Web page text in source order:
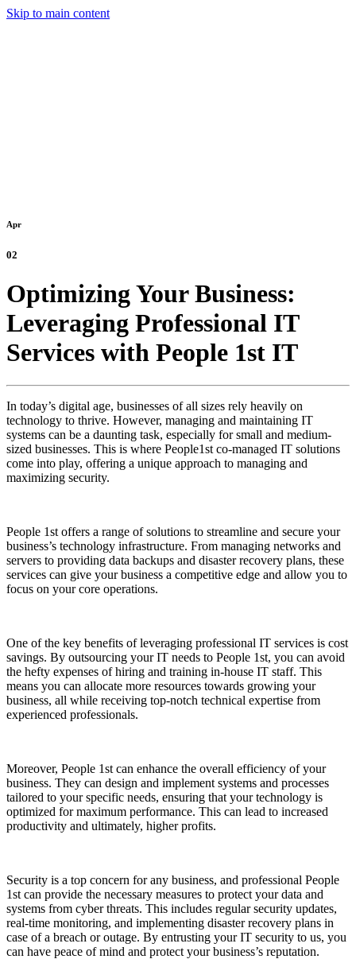
Skip to main content
Apr
02
Optimizing Your Business:
Leveraging Professional IT
Services with People 1st IT
In today’s digital age, businesses of all sizes rely heavily on
technology to thrive. However, managing and maintaining IT
systems can be a daunting task, especially for small and medium-
sized businesses. This is where People1st co-managed IT solutions
come into play, offering a unique approach to managing and
maximizing security.
People 1st offers a range of solutions to streamline and secure your
business’s technology infrastructure. From managing networks and
servers to providing data backups and disaster recovery plans, these
services can give your business a competitive edge and allow you to
focus on your core operations.
One of the key benefits of leveraging professional IT services is cost
savings. By outsourcing your IT needs to People 1st, you can avoid
the hefty expenses of hiring and training in-house IT staff. This
means you can allocate more resources towards growing your
business, all while receiving top-notch technical expertise from
experienced professionals.
Moreover, People 1st can enhance the overall efficiency of your
business. They can design and implement systems and processes
tailored to your specific needs, ensuring that your technology is
optimized for maximum performance. This can lead to increased
productivity and ultimately, higher profits.
Security is a top concern for any business, and professional People
1st can provide the necessary measures to protect your data and
systems from cyber threats. This includes regular security updates,
real-time monitoring, and implementing disaster recovery plans in
case of a breach or outage. By entrusting your IT security to us, you
can have peace of mind and protect your business’s reputation.